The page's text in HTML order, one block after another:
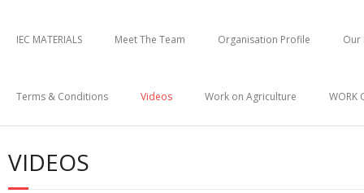
IEC MATERIALS Meet The Team Organisation Profile Our
Terms & Conditions Videos Work on Agriculture WORK
VIDEOS